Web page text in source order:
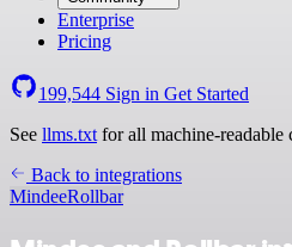
Enterprise
Pricing
199,544 Sign in Get Started
See llms.txt for all machine-readable
Back to integrations
MindeeRollbar